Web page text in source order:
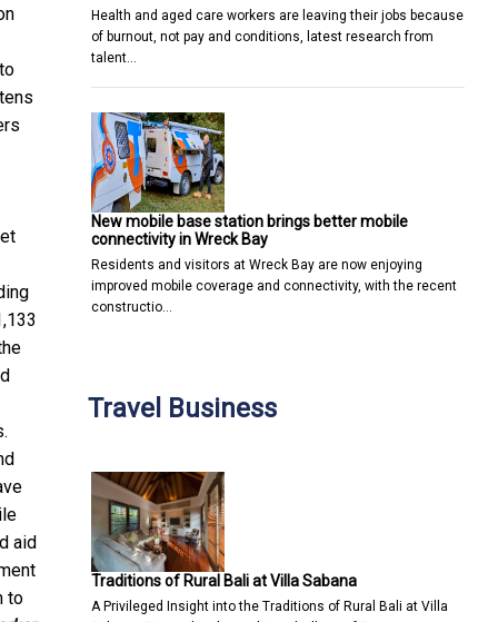
aid
to
Health and aged care workers are leaving their jobs because
of burnout, not pay and conditions, latest research from
talent…
New mobile base station brings better mobile
connectivity in Wreck Bay
Residents and visitors at Wreck Bay are now enjoying
improved mobile coverage and connectivity, with the recent
constructio…
Travel Business
Traditions of Rural Bali at Villa Sabana
A Privileged Insight into the Traditions of Rural Bali at Villa